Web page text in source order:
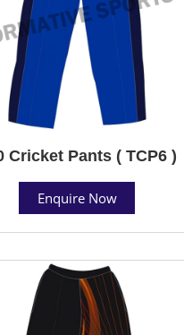
Cricket Pants ( TCP6 )
Enquire Now